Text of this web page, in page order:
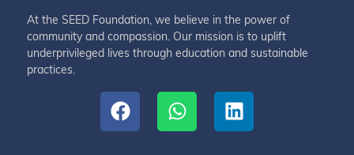
At the SEED Foundation, we believe in the power of
community and compassion. Our mission is to uplift
underprivileged lives through education and sustainable
practices.